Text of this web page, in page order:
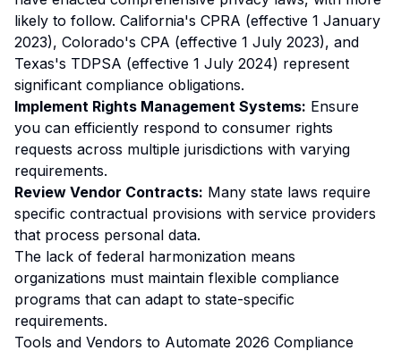
likely to follow. California's CPRA (effective 1 January
2023), Colorado's CPA (effective 1 July 2023), and
Texas's TDPSA (effective 1 July 2024) represent
significant compliance obligations.
Implement Rights Management Systems: Ensure
you can efficiently respond to consumer rights
requests across multiple jurisdictions with varying
requirements.
Review Vendor Contracts: Many state laws require
specific contractual provisions with service providers
that process personal data.
The lack of federal harmonization means
organizations must maintain flexible compliance
programs that can adapt to state-specific
requirements.
Tools and Vendors to Automate 2026 Compliance